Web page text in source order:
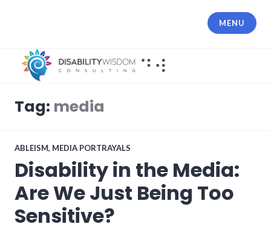
MENU
Tag: media
ABLEISM, MEDIA PORTRAYALS
Disability in the Media:
Are We Just Being Too
Sensitive?